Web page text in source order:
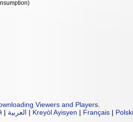
Viewers and Players
| العربية | Kreyòl Ayisyen | Français | Polski